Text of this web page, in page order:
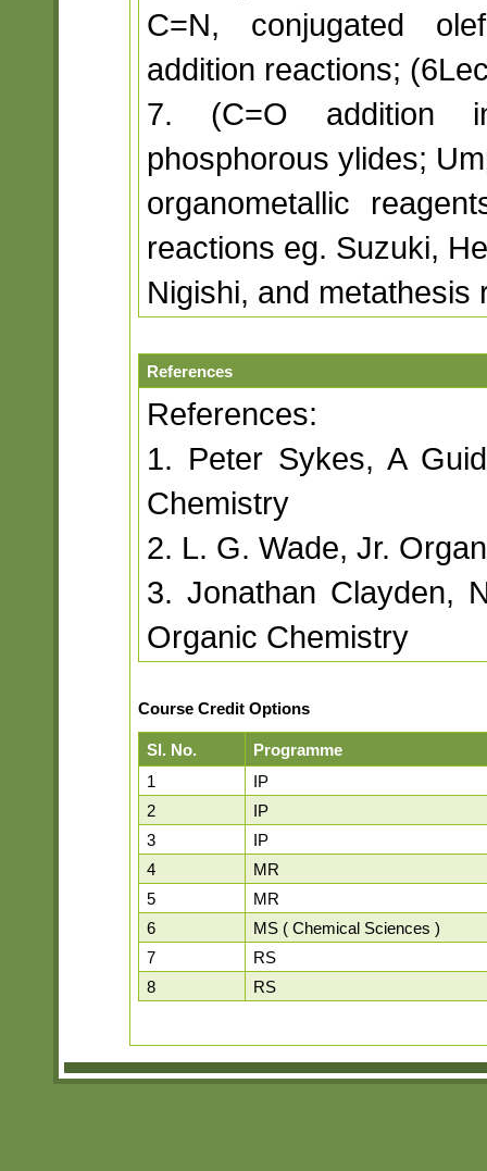
C=N, conjugated
addition reactions;
7. (C=O addition
phosphorous ylides;
organometallic
reactions eg. Suzuki,
Nigishi, and
References
References:
1. Peter Sykes, A
Chemistry
2. L. G. Wade, Jr.
3. Jonathan Clayden,
Organic Chemistry
Course Credit Options
Sl. No.
Programme
1
IP
2
IP
3
IP
4
MR
5
MR
6
MS ( Chemical Sciences )
7
RS
8
RS